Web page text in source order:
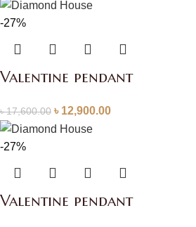
-27%
Valentine pendant
৳17,600.00 ৳ 12,900.00
-27%
Valentine pendant